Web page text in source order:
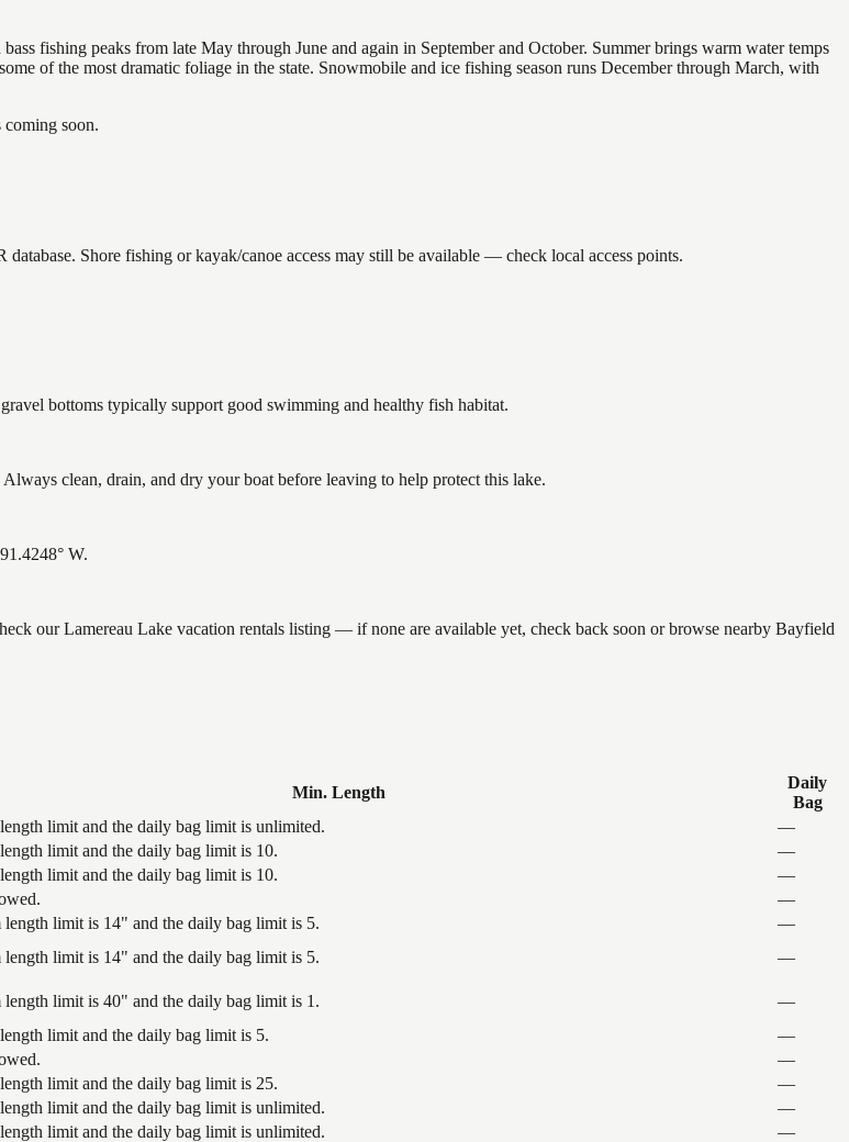
fishing peaks from late May through June and again in September and October. Summer brings warm water temps
of the most dramatic foliage in the state. Snowmobile and ice fishing season runs December through March, with
soon.
Shore fishing or kayak/canoe access may still be available — check local access points.
bottoms typically support good swimming and healthy fish habitat.
clean, drain, and dry your boat before leaving to help protect this lake.
W.
our Lamereau Lake vacation rentals listing — if none are available yet, check back soon or browse nearby Bayfield
Min. Length
Daily
Bag
limit and the daily bag limit is unlimited.
—
limit and the daily bag limit is 10.
—
limit and the daily bag limit is 10.
—
—
limit is 14" and the daily bag limit is 5.
—
limit is 14" and the daily bag limit is 5. —
limit is 40" and the daily bag limit is 1.
—
limit and the daily bag limit is 5.
—
—
limit and the daily bag limit is 25.
—
limit and the daily bag limit is unlimited.
—
limit and the daily bag limit is unlimited.
—